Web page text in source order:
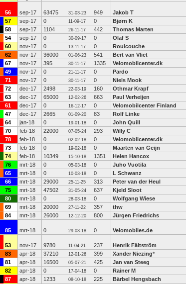
56 sep-17 63475 31-03-23 949 Jakob T
57 sep-17 0 11-09-17 0 Bjørn K
58 sep-17 1104 26-11-17 442 Thomas Marten
54 sep-17 0 30-09-17 0 Olaf S
60 nov-17 0 13-11-17 0 Roulcouche
62 nov-17 36000 01-06-23 541 Bert van Vliet
67 nov-17 395 30-11-17 1335 Velomobilcenter.dk
49 nov-17 0 21-11-17 0 Pardo
71 nov-17 0 30-11-17 0 Niels Mook
72 dec-17 2498 22-03-19 160 Othmar Krapf
63 dec-17 65000 12-02-26 663 Paul Verheijen
61 dec-17 0 16-12-17 0 Velomobilcenter Finland
47 dec-17 2665 01-09-20 83 Rolf Linke
64 jan-18 0 19-01-18 0 John Quill
70 feb-18 22000 07-05-24 293 Willy C
78 feb-18 0 02-02-18 0 Velomobilcenter.dk
73 feb-18 0 19-02-18 0 Maarten van Geijn
74 feb-18 10349 15-10-18 1351 Helen Hancox
76 mrt-18 0 05-03-18 0 Juho Vuotila
65 mrt-18 0 10-03-18 0 L Schwanz
66 mrt-18 29000 25-11-25 313 Peter van der Heul
75 mrt-18 47502 31-05-24 637 Kjeld Sloot
80 mrt-18 0 28-03-18 0 Wolfgang Wiese
69 mrt-18 20000 27-11-22 357 thw
84 mrt-18 26000 12-12-20 800 Jürgen Friedrichs
85 mrt-18 0 29-03-18 0 Velomobiles.de
53 nov-17 9780 11-04-21 237 Henrik Fältström
83 apr-18 37210 12-01-26 399 Xander Niezing*
81 apr-18 16500 05-07-21 425 Jan van Steeg
82 apr-18 0 17-04-18 0 Rainer M
87 apr-18 1233 08-10-18 225 Bärbel Hengsbach